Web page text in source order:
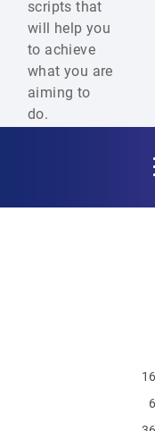
scripts that
will help you
to achieve
what you are
aiming to
do.
16
6